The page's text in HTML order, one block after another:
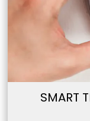
SMART